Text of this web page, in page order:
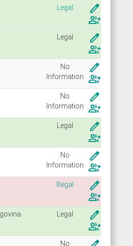
Legal
create
group_add
Legal
create
group_add
No
Information
create
group_add
No
Information
create
group_add
Legal
create
group_add
No
Information
create
group_add
Illegal
create
group_add
Legal
create
group_add
No